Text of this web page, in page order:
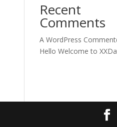
Recent
Comments
A WordPress
Hello Welcome to